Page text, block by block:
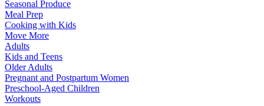
Seasonal Produce
Meal Prep
Cooking with Kids
Move More
Adults
Kids and Teens
Older Adults
Pregnant and Postpartum Women
Preschool-Aged Children
Workouts